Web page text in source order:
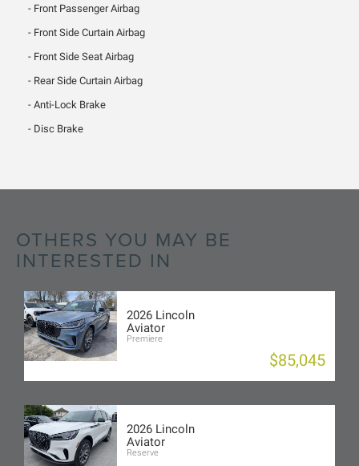
Front Passenger Airbag
Front Side Curtain Airbag
Front Side Seat Airbag
Rear Side Curtain Airbag
Anti-Lock Brake
Disc Brake
OTHERS YOU MAY BE
INTERESTED IN
2026 Lincoln
Aviator
Premiere
$85,045
2026 Lincoln
Aviator
Reserve